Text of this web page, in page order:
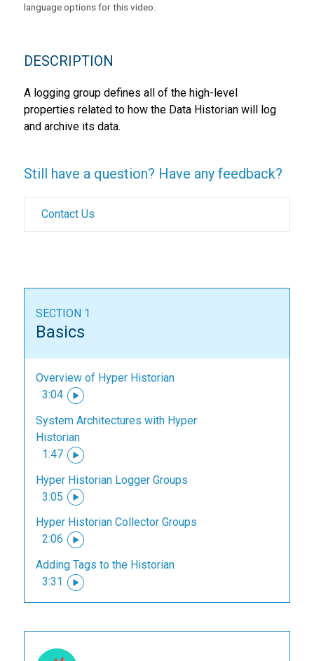
language options for this video.
DESCRIPTION
A logging group defines all of the high-level
properties related to how the Data Historian will log
and archive its data.
Still have a question? Have any feedback?
Contact Us
SECTION 1
Basics
Overview of Hyper Historian
3:04
System Architectures with Hyper
Historian
1:47
Hyper Historian Logger Groups
3:05
Hyper Historian Collector Groups
2:06
Adding Tags to the Historian
3:31